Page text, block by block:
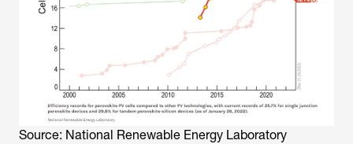
Source: National Renewable Energy Laboratory